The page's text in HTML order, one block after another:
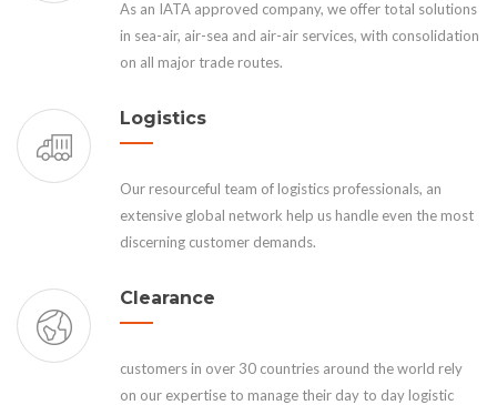
As an IATA approved company, we offer total solutions
in sea-air, air-sea and air-air services, with consolidation
on all major trade routes.
Logistics
Our resourceful team of logistics professionals, an
extensive global network help us handle even the most
discerning customer demands.
Clearance
customers in over 30 countries around the world rely
on our expertise to manage their day to day logistic